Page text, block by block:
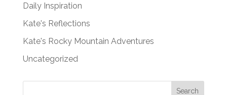
Daily Inspiration
Kate's Reflections
Kate's Rocky Mountain Adventures
Uncategorized